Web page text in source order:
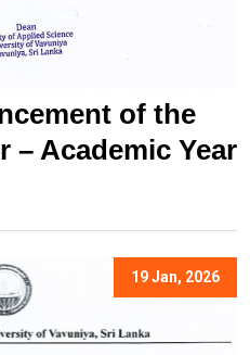
of the
– Academic Year
19 Jan, 2026